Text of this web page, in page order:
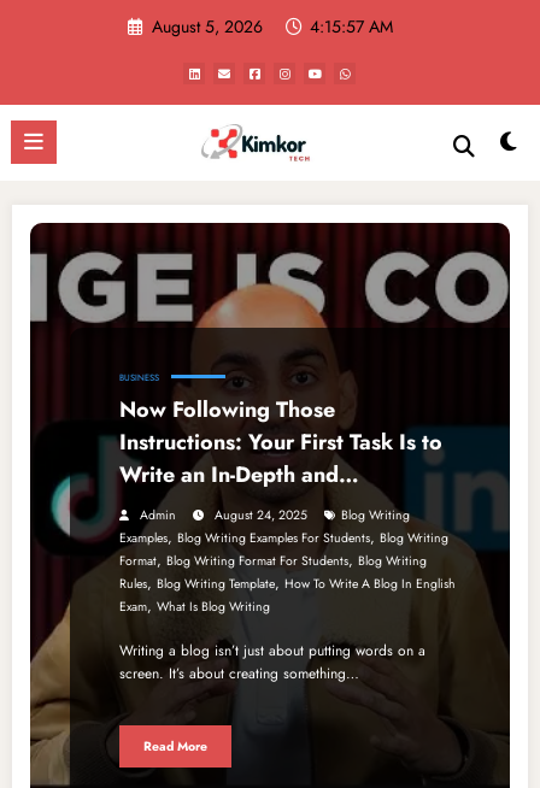
August 5, 2026 4:15:57 AM
BUSINESS
Now Following Those
Instructions: Your First Task Is to
Write an In-Depth and
Comprehensive Blog
Admin August 24, 2025
Blog Writing
Examples, Blog Writing Examples For Students, Blog Writing
Format, Blog Writing Format For Students, Blog Writing
Rules, Blog Writing Template, How To Write A Blog In English
Exam, What Is Blog Writing
Writing a blog isn’t just about putting words on a
screen. It’s about creating something…
Read More